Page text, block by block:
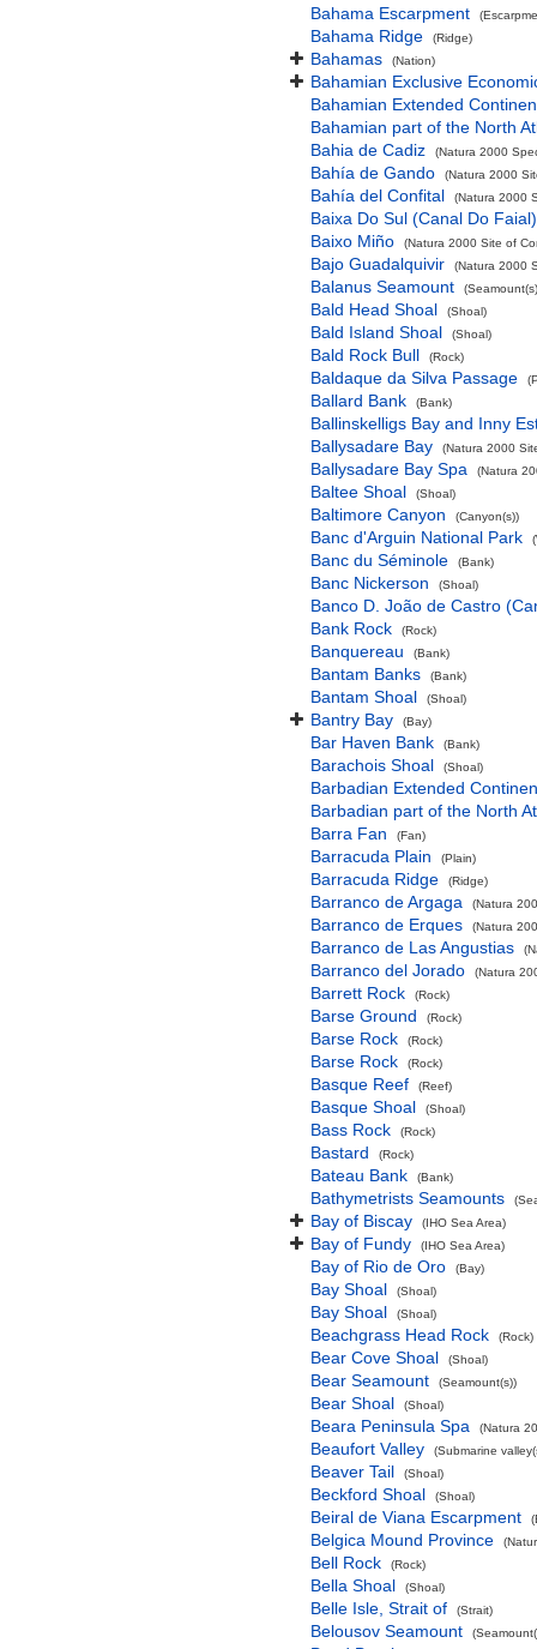
Bahama Escarpment
Bahama Ridge (Ridge)
Bahamas (Nation)
Bahamian Exclusive
Bahamian Extended
Bahamian part of the North
Bahia de Cadiz
(Natura 2000
Bahía de Gando (Natura 2000
Bahía del Confital (Natura 2000
Baixa Do Sul (Canal Do Faial)
Baixo Miño
(Natura 2000 Site of
Bajo Guadalquivir (Natura 2000
Balanus Seamount
Bald Head Shoal (Shoal)
Bald Island Shoal (Shoal)
Bald Rock Bull (Rock)
Baldaque da Silva Passage
Ballard Bank (Bank)
Ballinskelligs Bay and Inny
Ballysadare Bay
(Natura 2000
Ballysadare Bay Spa (Natura
Baltee Shoal (Shoal)
Baltimore Canyon (Canyon(s))
Banc d'Arguin National Park
Banc du Séminole (Bank)
Banc Nickerson (Shoal)
Banco D. João de Castro
Bank Rock
(Rock)
Banquereau (Bank)
Bantam Banks (Bank)
Bantam Shoal (Shoal)
Bantry Bay (Bay)
Bar Haven Bank (Bank)
Barachois Shoal (Shoal)
Barbadian Extended
Barbadian part of the North
Barra Fan
(Fan)
Barracuda Plain (Plain)
Barracuda Ridge (Ridge)
Barranco de Argaga (Natura
Barranco de Erques (Natura
Barranco de Las Angustias
Barranco del Jorado (Natura
Barrett Rock (Rock)
Barse Ground (Rock)
Barse Rock (Rock)
Barse Rock (Rock)
Basque Reef (Reef)
Basque Shoal (Shoal)
Bass Rock (Rock)
Bastard (Rock)
Bateau Bank (Bank)
Bathymetrists Seamounts
Bay of Biscay (IHO Sea Area)
Bay of Fundy (IHO Sea Area)
Bay of Rio de Oro (Bay)
Bay Shoal (Shoal)
Bay Shoal (Shoal)
Beachgrass Head Rock (Rock)
Bear Cove Shoal (Shoal)
Bear Seamount (Seamount(s))
Bear Shoal (Shoal)
Beara Peninsula Spa (Natura
Beaufort Valley (Submarine
Beaver Tail (Shoal)
Beckford Shoal (Shoal)
Beiral de Viana Escarpment
Belgica Mound Province
Bell Rock (Rock)
Bella Shoal (Shoal)
Belle Isle, Strait of (Strait)
Belousov Seamount